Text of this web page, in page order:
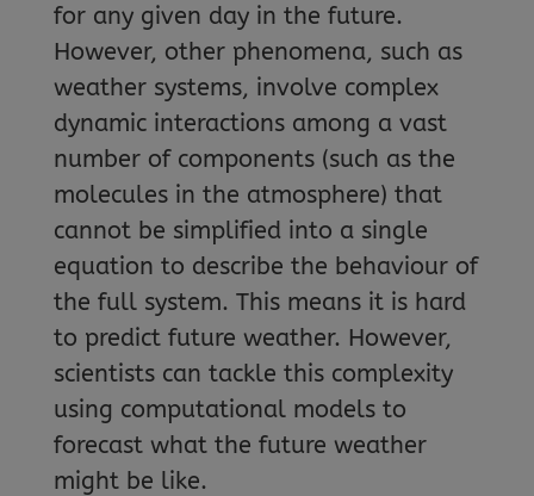
for any given day in the future.
However, other phenomena, such as
weather systems, involve complex
dynamic interactions among a vast
number of components (such as the
molecules in the atmosphere) that
cannot be simplified into a single
equation to describe the behaviour of
the full system. This means it is hard
to predict future weather. However,
scientists can tackle this complexity
using computational models to
forecast what the future weather
might be like.